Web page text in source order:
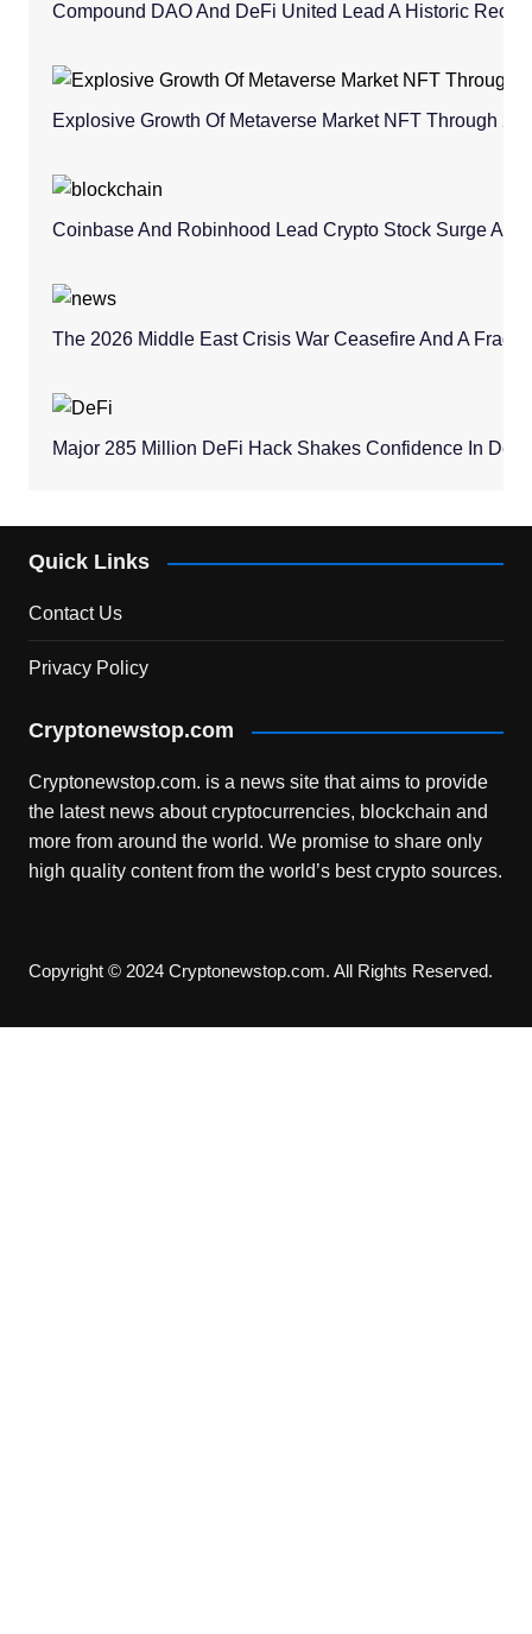
Compound DAO And DeFi United Lead A Historic
Explosive Growth Of Metaverse Market NFT Through
Coinbase And Robinhood Lead Crypto Stock Surge
The 2026 Middle East Crisis War Ceasefire And A
Major 285 Million DeFi Hack Shakes Confidence In
Quick Links
Contact Us
Privacy Policy
Cryptonewstop.com
Cryptonewstop.com. is a news site that aims to provide
the latest news about cryptocurrencies, blockchain and
more from around the world. We promise to share only
high quality content from the world’s best crypto sources.
Copyright © 2024 Cryptonewstop.com. All Rights Reserved.